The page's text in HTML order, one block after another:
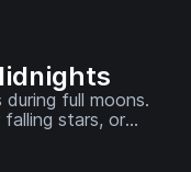
full moons.
stars, or